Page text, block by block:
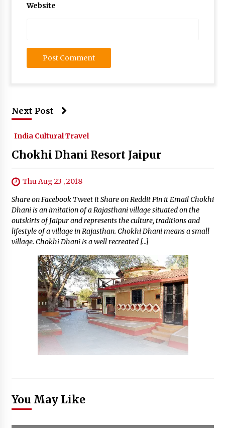
Website
Next Post
India Cultural Travel
Chokhi Dhani Resort Jaipur
Thu Aug 23 , 2018
Share on Facebook Tweet it Share on Reddit Pin it Email Chokhi
Dhani is an imitation of a Rajasthani village situated on the
outskirts of Jaipur and represents the culture, traditions and
lifestyle of a village in Rajasthan. Chokhi Dhani means a small
village. Chokhi Dhani is a well recreated […]
You May Like